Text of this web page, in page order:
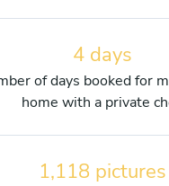
4 days
of days booked for
home with a private
1,118 pictures